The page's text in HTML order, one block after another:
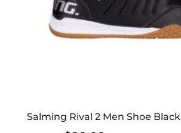
Salming Rival 2 Men Shoe Black